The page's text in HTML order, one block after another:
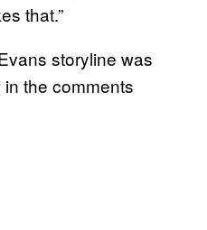
that.”
storyline was
the comments